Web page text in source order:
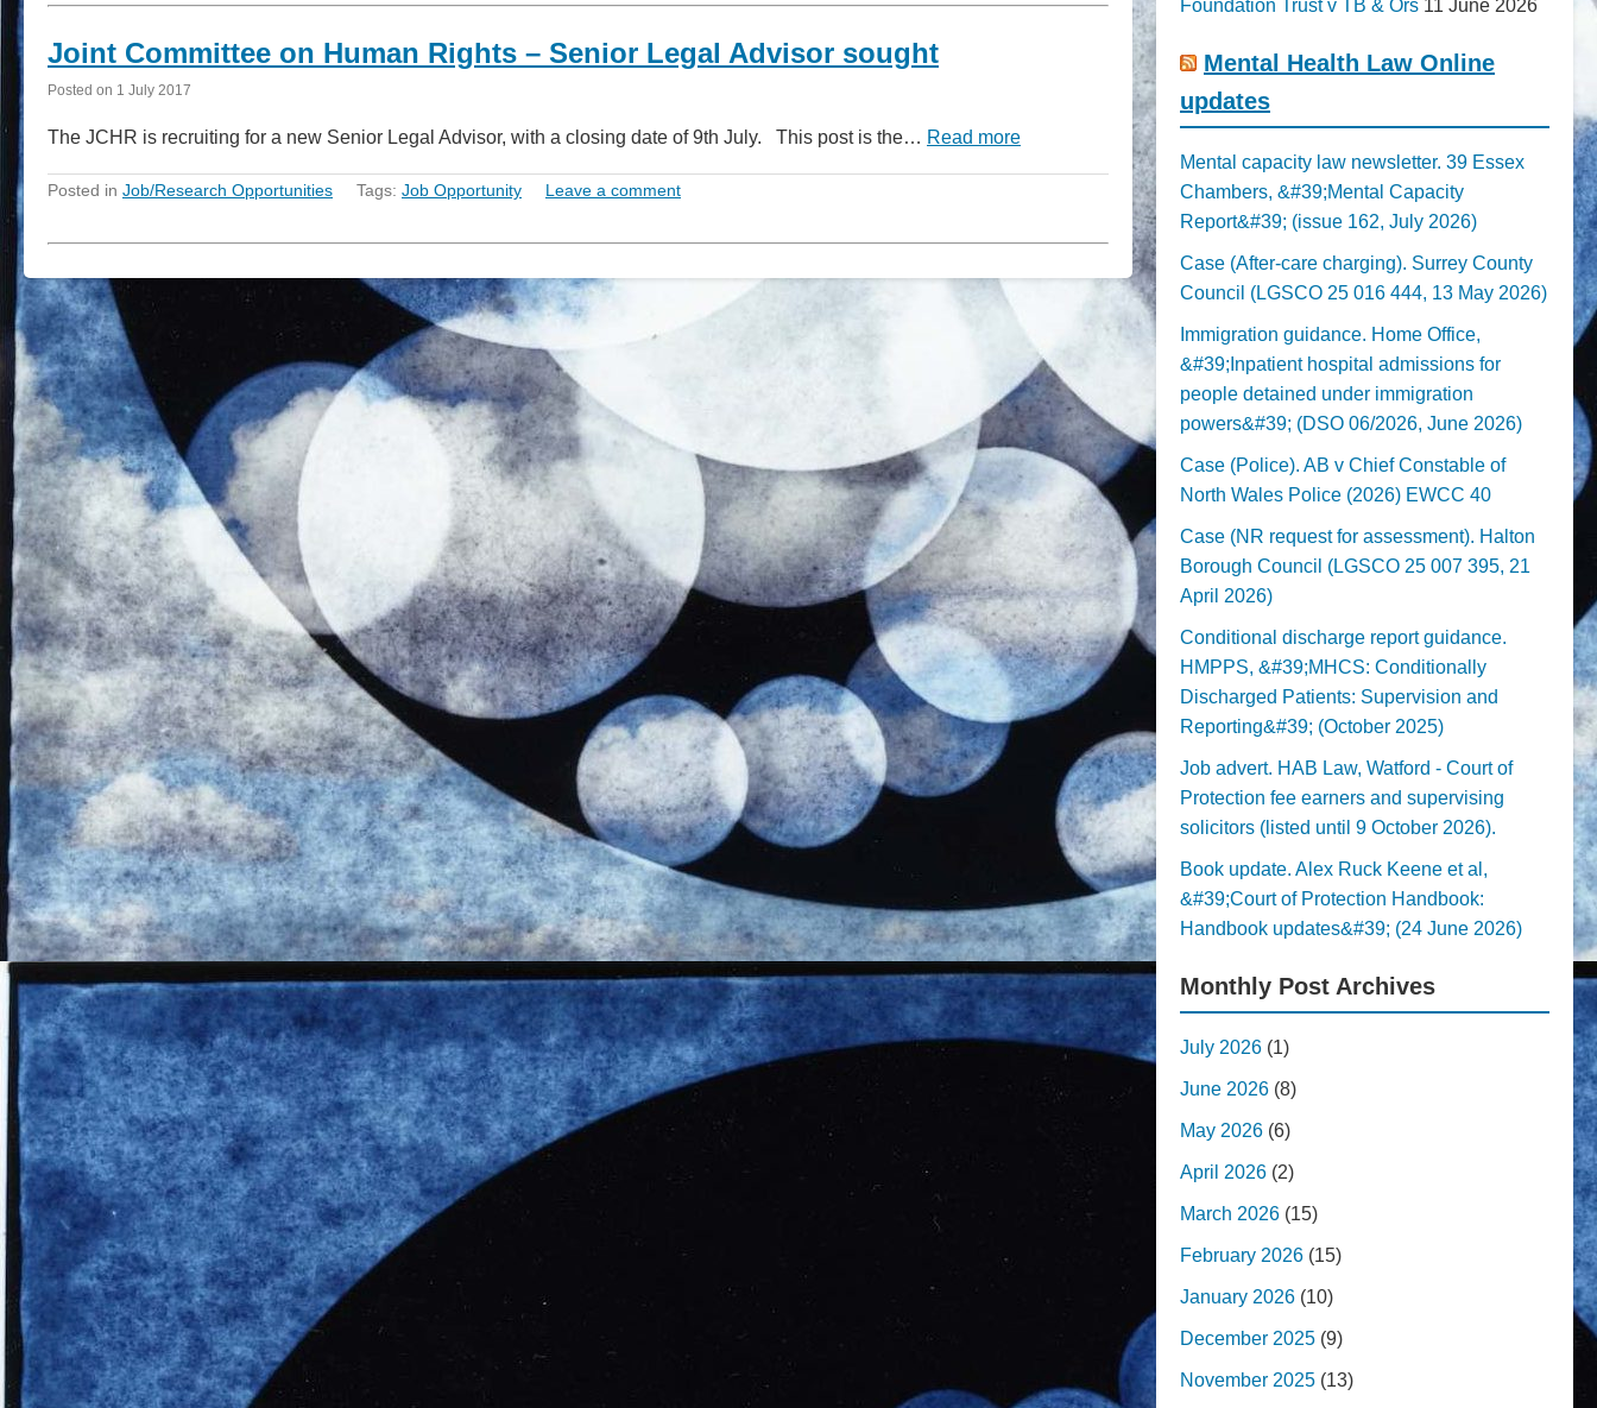
Joint Committee on Human Rights – Senior Legal Advisor sought
Posted on 1 July 2017
The JCHR is recruiting for a new Senior Legal Advisor, with a closing date of 9th July. This post is the… Read more
Posted in Job/Research Opportunities Tags: Job Opportunity Leave a comment
Foundation Trust v TB & Ors 11 June 2026
Mental Health Law Online
updates
Mental capacity law newsletter. 39 Essex
Chambers, &#39;Mental Capacity
Report&#39; (issue 162, July 2026)
Case (After-care charging). Surrey County
Council (LGSCO 25 016 444, 13 May 2026)
Immigration guidance. Home Office,
&#39;Inpatient hospital admissions for
people detained under immigration
powers&#39; (DSO 06/2026, June 2026)
Case (Police). AB v Chief Constable of
North Wales Police (2026) EWCC 40
Case (NR request for assessment). Halton
Borough Council (LGSCO 25 007 395, 21
April 2026)
Conditional discharge report guidance.
HMPPS, &#39;MHCS: Conditionally
Discharged Patients: Supervision and
Reporting&#39; (October 2025)
Job advert. HAB Law, Watford - Court of
Protection fee earners and supervising
solicitors (listed until 9 October 2026).
Book update. Alex Ruck Keene et al,
&#39;Court of Protection Handbook:
Handbook updates&#39; (24 June 2026)
Monthly Post Archives
July 2026 (1)
June 2026 (8)
May 2026 (6)
April 2026 (2)
March 2026 (15)
February 2026 (15)
January 2026 (10)
December 2025 (9)
November 2025 (13)